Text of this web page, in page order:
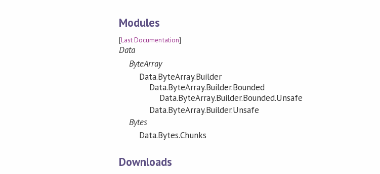
Modules
[Last Documentation]
Data
ByteArray
Data.ByteArray.Builder
Data.ByteArray.Builder.Bounded
Data.ByteArray.Builder.Bounded.Unsafe
Data.ByteArray.Builder.Unsafe
Bytes
Data.Bytes.Chunks
Downloads